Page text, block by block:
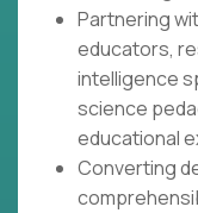
Partnering
educators,
intelligence
science
educational
Converting